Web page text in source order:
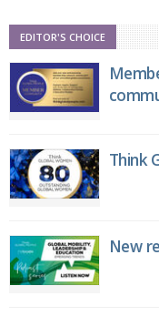
EDITOR'S CHOICE
Think
New